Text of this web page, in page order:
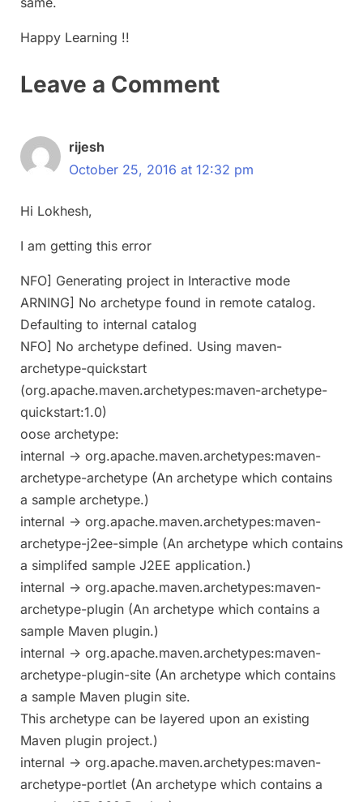
Happy Learning !!
Leave a Comment
rijesh
October 25, 2016 at 12:32 pm
Hi Lokhesh,
I am getting this error
NFO] Generating project in Interactive mode
ARNING] No archetype found in remote catalog.
Defaulting to internal catalog
NFO] No archetype defined. Using maven-
archetype-quickstart
(org.apache.maven.archetypes:maven-archetype-
quickstart:1.0)
oose archetype:
internal -> org.apache.maven.archetypes:maven-
archetype-archetype (An archetype which contains
a sample archetype.)
internal -> org.apache.maven.archetypes:maven-
archetype-j2ee-simple (An archetype which contains
a simplifed sample J2EE application.)
internal -> org.apache.maven.archetypes:maven-
archetype-plugin (An archetype which contains a
sample Maven plugin.)
internal -> org.apache.maven.archetypes:maven-
archetype-plugin-site (An archetype which contains
a sample Maven plugin site.
This archetype can be layered upon an existing
Maven plugin project.)
internal -> org.apache.maven.archetypes:maven-
archetype-portlet (An archetype which contains a